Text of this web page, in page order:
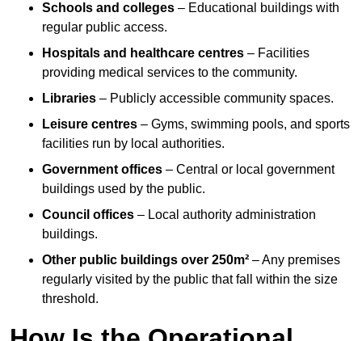
Schools and colleges – Educational buildings with
regular public access.
Hospitals and healthcare centres – Facilities
providing medical services to the community.
Libraries – Publicly accessible community spaces.
Leisure centres – Gyms, swimming pools, and sports
facilities run by local authorities.
Government offices – Central or local government
buildings used by the public.
Council offices – Local authority administration
buildings.
Other public buildings over 250m² – Any premises
regularly visited by the public that fall within the size
threshold.